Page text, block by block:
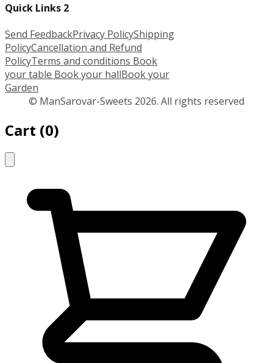
Quick Links 2
Send FeedbackPrivacy PolicyShipping
PolicyCancellation and Refund
PolicyTerms and conditions Book
your table Book your hallBook your
Garden
© ManSarovar-Sweets 2026. All rights reserved
Cart (0)